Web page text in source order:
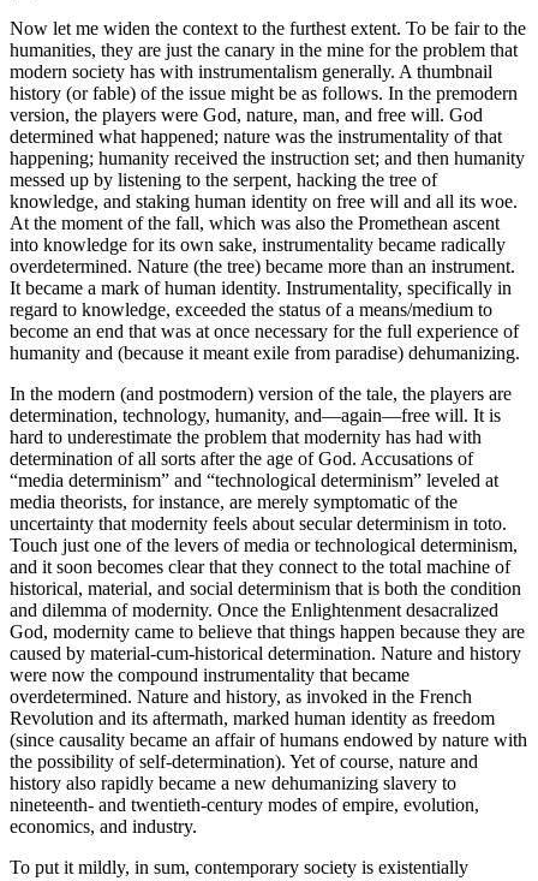
Now let me widen the context to the furthest extent. To be fair to the
humanities, they are just the canary in the mine for the problem that
modern society has with instrumentalism generally. A thumbnail
history (or fable) of the issue might be as follows. In the premodern
version, the players were God, nature, man, and free will. God
determined what happened; nature was the instrumentality of that
happening; humanity received the instruction set; and then humanity
messed up by listening to the serpent, hacking the tree of
knowledge, and staking human identity on free will and all its woe.
At the moment of the fall, which was also the Promethean ascent
into knowledge for its own sake, instrumentality became radically
overdetermined. Nature (the tree) became more than an instrument.
It became a mark of human identity. Instrumentality, specifically in
regard to knowledge, exceeded the status of a means/medium to
become an end that was at once necessary for the full experience of
humanity and (because it meant exile from paradise) dehumanizing.
In the modern (and postmodern) version of the tale, the players are
determination, technology, humanity, and—again—free will. It is
hard to underestimate the problem that modernity has had with
determination of all sorts after the age of God. Accusations of
“media determinism” and “technological determinism” leveled at
media theorists, for instance, are merely symptomatic of the
uncertainty that modernity feels about secular determinism in toto.
Touch just one of the levers of media or technological determinism,
and it soon becomes clear that they connect to the total machine of
historical, material, and social determinism that is both the condition
and dilemma of modernity. Once the Enlightenment desacralized
God, modernity came to believe that things happen because they are
caused by material-cum-historical determination. Nature and history
were now the compound instrumentality that became
overdetermined. Nature and history, as invoked in the French
Revolution and its aftermath, marked human identity as freedom
(since causality became an affair of humans endowed by nature with
the possibility of self-determination). Yet of course, nature and
history also rapidly became a new dehumanizing slavery to
nineteenth- and twentieth-century modes of empire, evolution,
economics, and industry.
To put it mildly, in sum, contemporary society is existentially